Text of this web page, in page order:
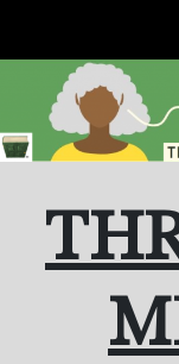
content